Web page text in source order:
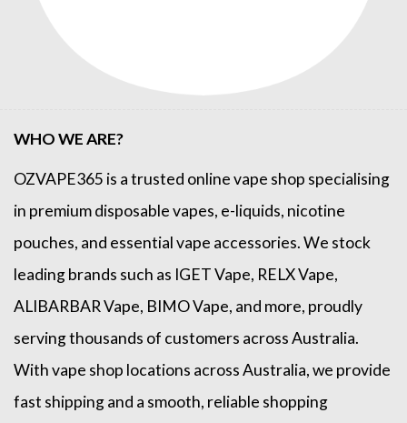
WHO WE ARE?
OZVAPE365 is a trusted onlinevape shop specialising
in premium disposable vapes, e-liquids, nicotine
pouches, and essential vape accessories. We stock
leading brands such as IGET Vape, RELX Vape,
ALIBARBAR Vape, BIMO Vape, and more, proudly
serving thousands of customers across Australia.
With vape shop locations across Australia, we provide
fast shipping and a smooth, reliable shopping